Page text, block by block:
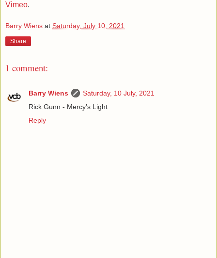
Vimeo.
Barry Wiens at Saturday, July 10, 2021
Share
1 comment:
Barry Wiens
Saturday, 10 July, 2021
Rick Gunn - Mercy’s Light
Reply